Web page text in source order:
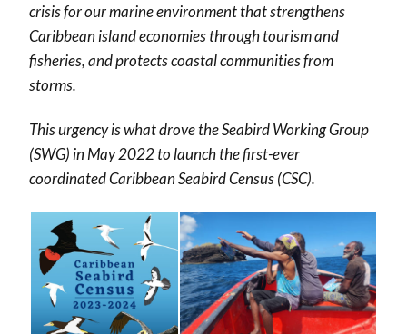
crisis for our marine environment that strengthens
Caribbean island economies through tourism and
fisheries, and protects coastal communities from
storms.
This urgency is what drove the Seabird Working Group
(SWG) in May 2022 to launch the first-ever
coordinated Caribbean Seabird Census (CSC).